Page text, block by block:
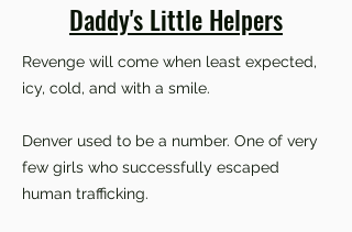
Daddy's Little Helpers
Revenge will come when least expected,
icy, cold, and with a smile.
Denver used to be a number. One of very
few girls who successfully escaped
human trafficking.